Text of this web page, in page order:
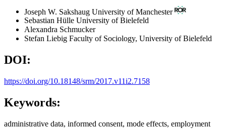
Joseph W. Sakshaug University of Manchester
Sebastian Hülle University of Bielefeld
Alexandra Schmucker
Stefan Liebig Faculty of Sociology, University of Bielefeld
DOI:
https://doi.org/10.18148/srm/2017.v11i2.7158
Keywords:
administrative data, informed consent, mode effects, employment